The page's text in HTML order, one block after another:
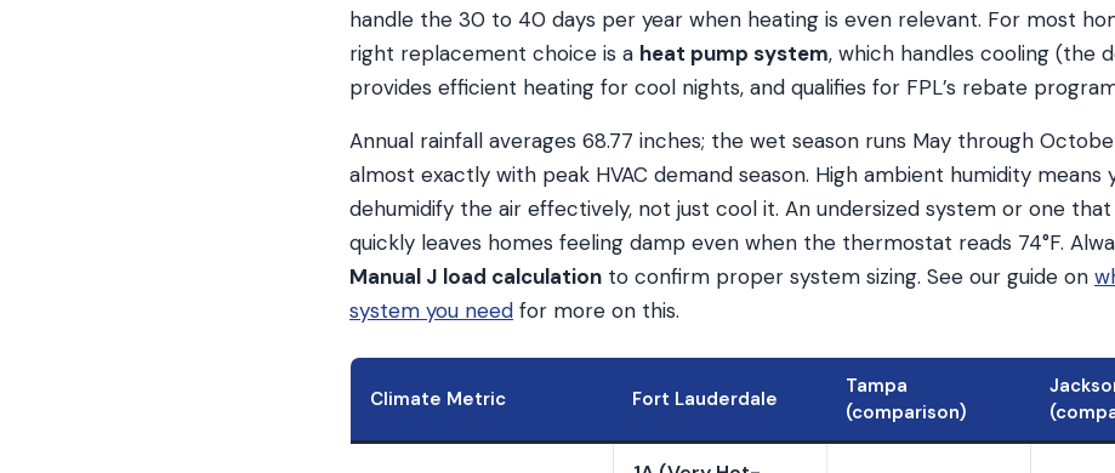
handle the 30 to 40 days per year when heating is even relevant. For most
right replacement choice is a heat pump system, which handles cooling (the
provides efficient heating for cool nights, and qualifies for FPL’s rebate
Annual rainfall averages 68.77 inches; the wet season runs May through
almost exactly with peak HVAC demand season. High ambient humidity means
dehumidify the air effectively, not just cool it. An undersized system or one
quickly leaves homes feeling damp even when the thermostat reads 74°F.
Manual J load calculation to confirm proper system sizing. See our guide on
system you need for more on this.
Climate Metric Fort Lauderdale
Tampa
(comparison)